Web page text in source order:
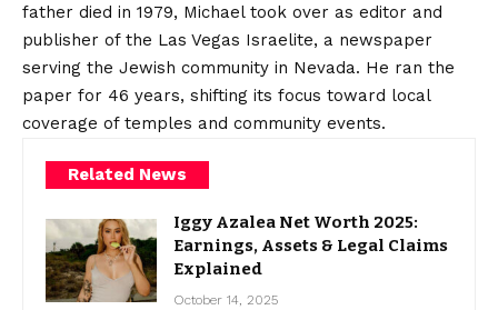
father died in 1979, Michael took over as editor and
publisher of the Las Vegas Israelite, a newspaper
serving the Jewish community in Nevada. He ran the
paper for 46 years, shifting its focus toward local
coverage of temples and community events.
Related News
Iggy Azalea Net Worth 2025:
Earnings, Assets & Legal Claims
Explained
October 14, 2025